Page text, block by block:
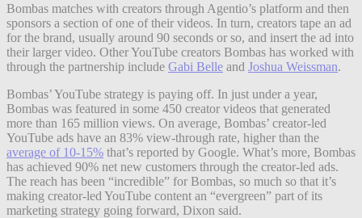
Bombas matches with creators through Agentio’s platform and then
sponsors a section of one of their videos. In turn, creators tape an ad
for the brand, usually around 90 seconds or so, and insert the ad into
their larger video. Other YouTube creators Bombas has worked with
through the partnership include Gabi Belle and Joshua Weissman.
Bombas’ YouTube strategy is paying off. In just under a year,
Bombas was featured in some 450 creator videos that generated
more than 165 million views. On average, Bombas’ creator-led
YouTube ads have an 83% view-through rate, higher than the
average of 10-15% that’s reported by Google. What’s more, Bombas
has achieved 90% net new customers through the creator-led ads.
The reach has been “incredible” for Bombas, so much so that it’s
making creator-led YouTube content an “evergreen” part of its
marketing strategy going forward, Dixon said.